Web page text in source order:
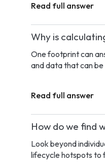
Read full answer
Why is
One footprint can
and data that can
Read full answer
How do we find
Look beyond
lifecycle hotspots to